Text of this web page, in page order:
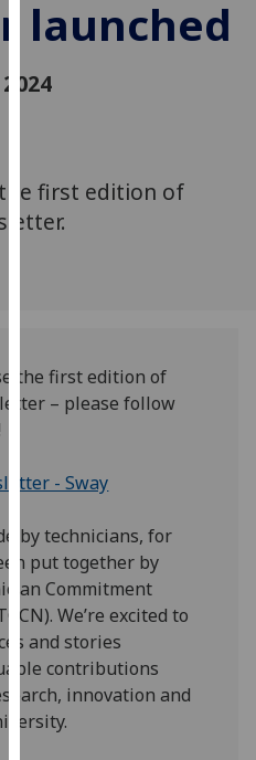
improve
experience
personalised
advertising
find
out
cookies
how
we
use
them
on
our
privacy
policy
launched
first edition of
the first edition of
– please follow
- Sway
by technicians, for
put together by
Commitment
We’re excited to
and stories
contributions
innovation and